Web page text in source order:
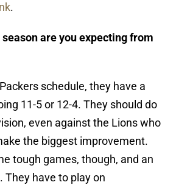
.
are you expecting from
schedule, they have a
11-5 or 12-4. They should do
even against the Lions who
the biggest improvement.
tough games, though, and an
They have to play on